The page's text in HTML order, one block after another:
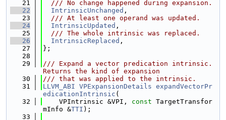
   21
  /// No change happened during expansion.
   22
IntrinsicUnchanged ,
   23
  /// At least one operand was updated.
   24
IntrinsicUpdated ,
   25
  /// The whole intrinsic was replaced.
   26
IntrinsicReplaced ,
   27
};
   28
   29
/// Expand a vector predication intrinsic.
Returns the kind of expansion
   30
/// that was applied to the intrinsic.
   31
LLVM_ABI VPExpansionDetails expandVectorPr
edicationIntrinsic (
   32
    VPIntrinsic &VPI,
const TargetTransfor
mInfo &TTI );
   33